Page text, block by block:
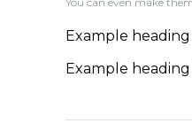
Example
Example